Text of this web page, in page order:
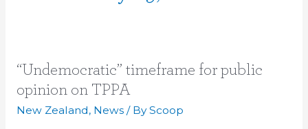
“Undemocratic” timeframe for public
opinion on TPPA
New Zealand, News/ ByScoop
“Undemocratic”
timeframe
for